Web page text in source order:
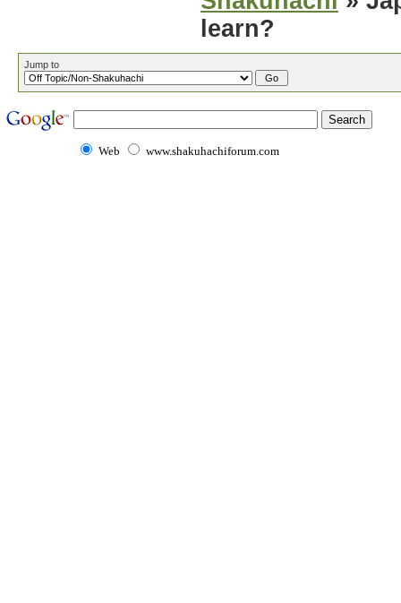
learn?
Jump to
Web www.shakuhachiforum.com